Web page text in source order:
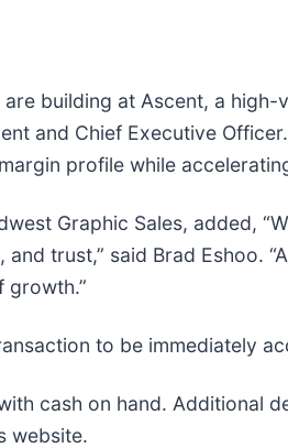
building at Ascent, a
and Chief Executive
profile while
Graphic Sales, added,
trust,” said Brad Eshoo.
growth.”
to be immediately
cash on hand. Additional
website.